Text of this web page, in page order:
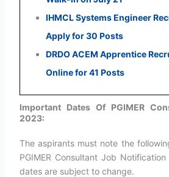
IHMCL Systems Engineer
Apply for 30 Posts
DRDO ACEM Apprentice
Online for 41 Posts
Important Dates Of PGIMER
2023:
The aspirants must note the
PGIMER Consultant Job
dates are subject to change.